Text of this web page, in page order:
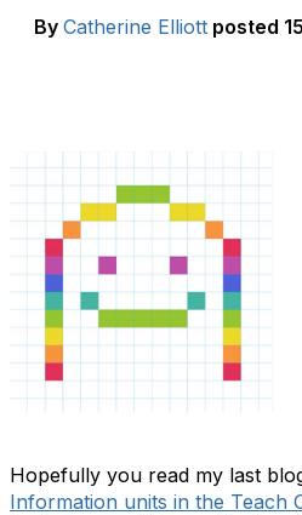
By Catherine Elliott posted
Hopefully you read my last
Information units in the Teach